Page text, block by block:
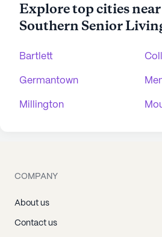
Explore top cities
Southern Senior
Bartlett
Germantown
Millington
COMPANY
About us
Contact us